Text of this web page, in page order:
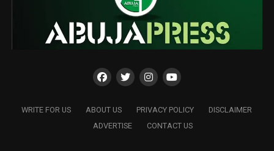
WRITE FOR US ABOUT US PRIVACY POLICY
DISCLAIMER
ADVERTISE
CONTACT US